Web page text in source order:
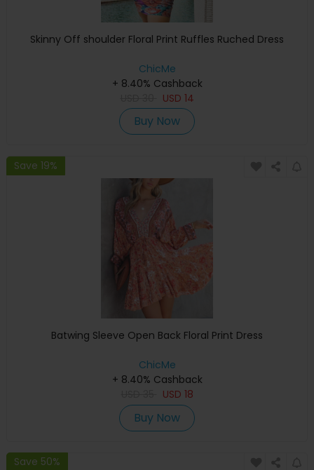
Skinny Off shoulder Floral Print Ruffles Ruched Dress
ChicMe
+ 8.40% Cashback
USD 14
Buy Now
Save 19%
Batwing Sleeve Open Back Floral Print Dress
ChicMe
+ 8.40% Cashback
USD 18
Buy Now
Save 50%